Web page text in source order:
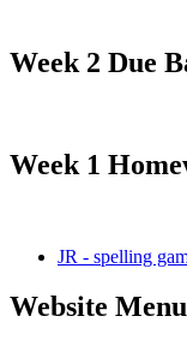
Week 2 Due
Week 1
JR - spelling
Website Menu